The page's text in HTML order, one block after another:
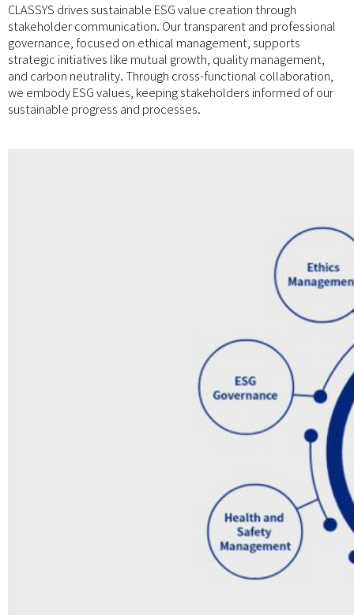
CLASSYS drives sustainable ESG value creation through
stakeholder communication. Our transparent and professional
governance, focused on ethical management, supports
strategic initiatives like mutual growth, quality management,
and carbon neutrality. Through cross-functional collaboration,
we embody ESG values, keeping stakeholders informed of our
sustainable progress and processes.